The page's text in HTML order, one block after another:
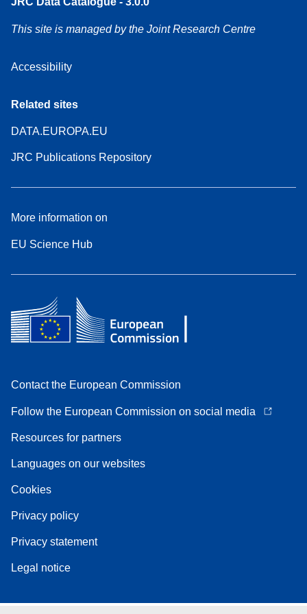
This site is managed by the Joint Research Centre
Accessibility
Related sites
DATA.EUROPA.EU
JRC Publications Repository
More information on
EU Science Hub
Contact the European Commission
Follow the European Commission on social media
Resources for partners
Languages on our websites
Cookies
Privacy policy
Privacy statement
Legal notice